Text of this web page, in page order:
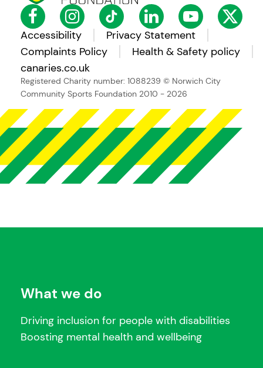
Accessibility
Privacy Statement
Complaints Policy
Health & Safety policy
canaries.co.uk
Registered Charity number: 1088239 © Norwich City
Community Sports Foundation 2010 - 2026
What we do
Driving inclusion for people with disabilities
Boosting mental health and wellbeing